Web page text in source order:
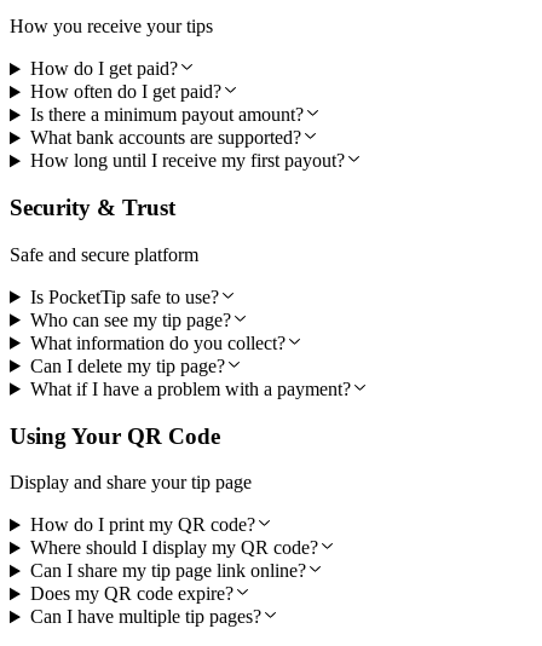
How you receive your tips
How do I get paid?
How often do I get paid?
Is there a minimum payout amount?
What bank accounts are supported?
How long until I receive my first payout?
Security & Trust
Safe and secure platform
Is PocketTip safe to use?
Who can see my tip page?
What information do you collect?
Can I delete my tip page?
What if I have a problem with a payment?
Using Your QR Code
Display and share your tip page
How do I print my QR code?
Where should I display my QR code?
Can I share my tip page link online?
Does my QR code expire?
Can I have multiple tip pages?